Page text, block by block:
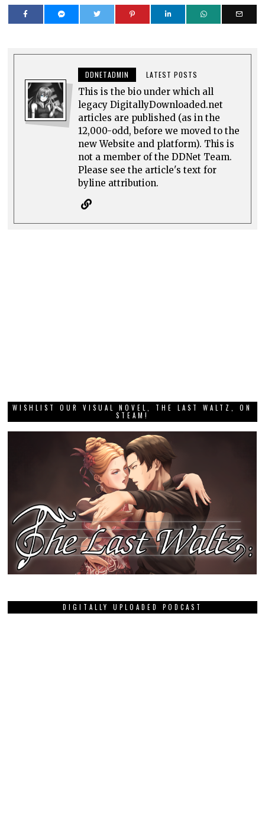
DDNETADMIN LATEST POSTS
This is the bio under which all
legacy DigitallyDownloaded.net
articles are published (as in the
12,000-odd, before we moved to the
new Website and platform). This is
not a member of the DDNet Team.
Please see the article's text for
byline attribution.
WISHLIST OUR VISUAL NOVEL, THE LAST WALTZ, ON
STEAM!
DIGITALLY UPLOADED PODCAST